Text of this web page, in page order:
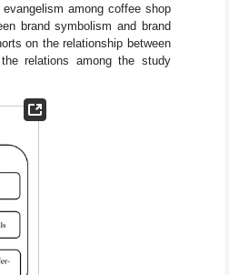
among coffee shop
brand symbolism and brand
on the relationship between
relations among the study